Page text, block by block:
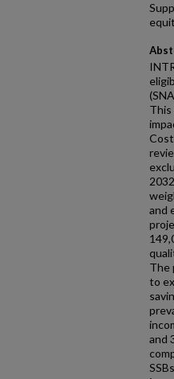
and
The
to
and